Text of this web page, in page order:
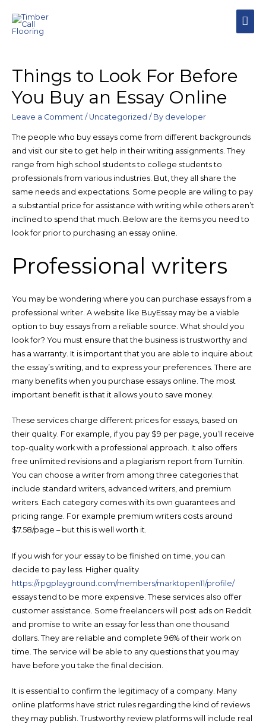
Things to Look For Before
You Buy an Essay Online
Leave a Comment / Uncategorized / By developer
The people who buy essays come from different backgrounds
and visit our site to get help in their writing assignments. They
range from high school students to college students to
professionals from various industries. But, they all share the
same needs and expectations. Some people are willing to pay
a substantial price for assistance with writing while others aren’t
inclined to spend that much. Below are the items you need to
look for prior to purchasing an essay online.
Professional writers
You may be wondering where you can purchase essays from a
professional writer. A website like BuyEssay may be a viable
option to buy essays from a reliable source. What should you
look for? You must ensure that the business is trustworthy and
has a warranty. It is important that you are able to inquire about
the essay’s writing, and to express your preferences. There are
many benefits when you purchase essays online. The most
important benefit is that it allows you to save money.
These services charge different prices for essays, based on
their quality. For example, if you pay $9 per page, you’ll receive
top-quality work with a professional approach. It also offers
free unlimited revisions and a plagiarism report from Turnitin.
You can choose a writer from among three categories that
include standard writers, advanced writers, and premium
writers. Each category comes with its own guarantees and
pricing range. For example premium writers costs around
$7.58/page – but this is well worth it.
If you wish for your essay to be finished on time, you can
decide to pay less. Higher quality
https://rpgplayground.com/members/marktopen11/profile/
essays tend to be more expensive. These services also offer
customer assistance. Some freelancers will post ads on Reddit
and promise to write an essay for less than one thousand
dollars. They are reliable and complete 96% of their work on
time. The service will be able to any questions that you may
have before you take the final decision.
It is essential to confirm the legitimacy of a company. Many
online platforms have strict rules regarding the kind of reviews
they may publish. Trustworthy review platforms will include real